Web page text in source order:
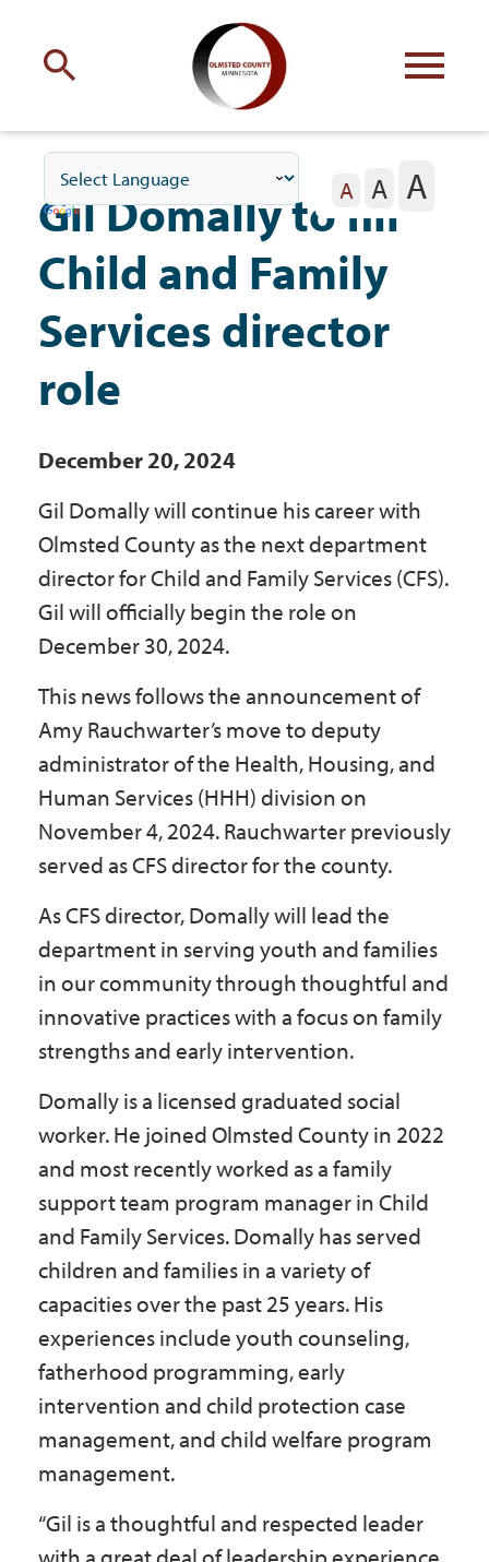
with Olmsted County
Your county commissioners
Residents
Government
I Want To
Maps & Directions
Contact Us
Accessibility & Translation
A A A
Gil Domally to fill
Child and Family
Services director
role
December 20, 2024
Gil Domally will continue his career with
Olmsted County as the next department
director for Child and Family Services (CFS).
Gil will officially begin the role on
December 30, 2024.
This news follows the announcement of
Amy Rauchwarter’s move to deputy
administrator of the Health, Housing, and
Human Services (HHH) division on
November 4, 2024. Rauchwarter previously
served as CFS director for the county.
As CFS director, Domally will lead the
department in serving youth and families
in our community through thoughtful and
innovative practices with a focus on family
strengths and early intervention.
Domally is a licensed graduated social
worker. He joined Olmsted County in 2022
and most recently worked as a family
support team program manager in Child
and Family Services. Domally has served
children and families in a variety of
capacities over the past 25 years. His
experiences include youth counseling,
fatherhood programming, early
intervention and child protection case
management, and child welfare program
management.
“Gil is a thoughtful and respected leader